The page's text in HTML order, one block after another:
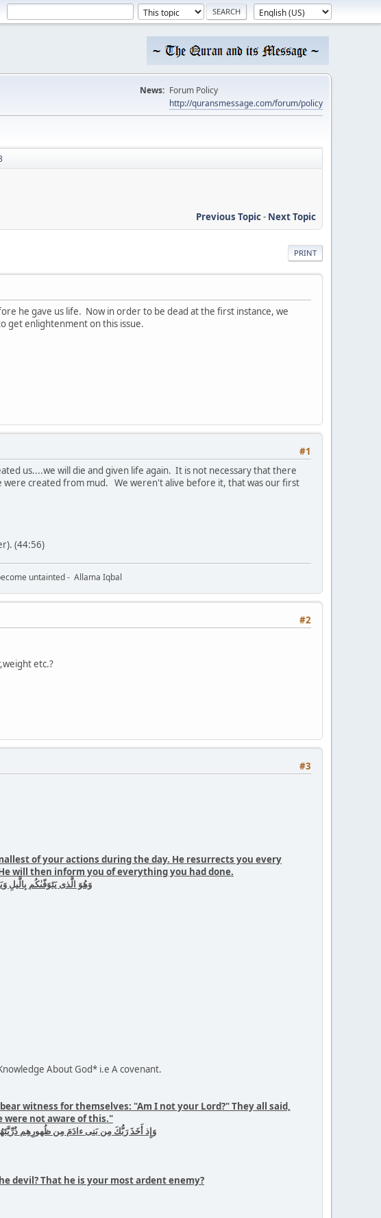
News: Forum Policy
http://quransmessage.com/forum/policy
Previous Topic- Next Topic
PRINT
he gave us life. Now in order to be dead at the first instance, we
get enlightenment on this issue.
#1
(44:56)
untainted - Allama Iqbal
#2
etc.?
#3
of your actions during the day. He resurrects you every
will then inform you of everything you had done.
وَهُوَ الَّذى يَتَوَفّىٰكُم بِالَّيلِ
About God* i.e A covenant.
witness for themselves: "Am I not your Lord?" They all said,
were not aware of this."
وَإِذ أَخَذَ رَبُّكَ مِن بَنى ءادَمَ مِن ظُهورِهِم
devil? That he is your most ardent enemy?